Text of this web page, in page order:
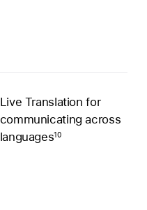
Live Translation for
communicating across
languages10